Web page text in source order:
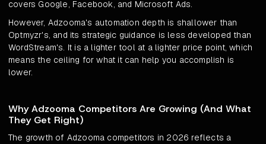
covers Google, Facebook, and Microsoft Ads.
However, Adzooma's automation depth is shallower than
Optmyzr's, and its strategic guidance is less developed than
WordStream's. It is a lighter tool at a lighter price point, which
means the ceiling for what it can help you accomplish is
lower.
Why Adzooma Competitors Are Growing (And What
They Get Right)
The growth of Adzooma competitors in 2026 reflects a